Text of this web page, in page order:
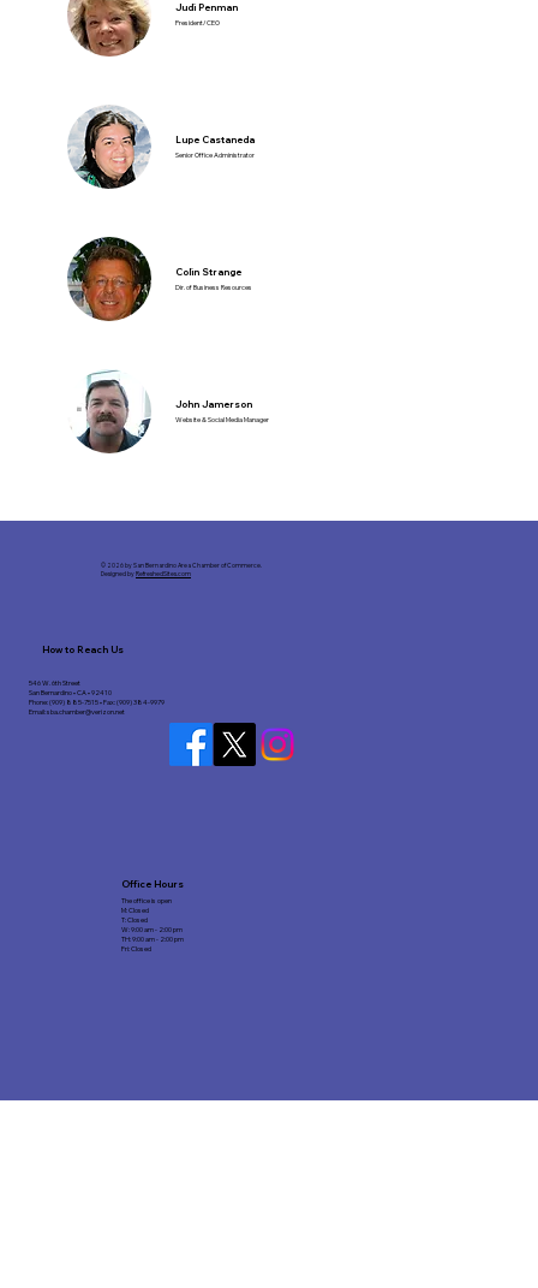
Judi Penman
President/CEO
Lupe Castaneda
Senior Office Administrator
Colin Strange
Dir. of Business Resources
John Jamerson
Website & Social Media Manager
© 2026 by San Bernardino Area Chamber of Commerce.
Designed by RefreshedSites.com
How to Reach Us
546 W. 6th Street
San Bernardino • CA • 92410
Phone: (909) 885-7515 • Fax: (909) 384-9979
Email:sba.chamber@verizon.net
Office Hours
The office is open
M: Closed
T: Closed
W: 9:00 am - 2:00 pm
TH: 9:00 am - 2:00 pm
Fri: Closed